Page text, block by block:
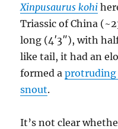
Xinpusaurus kohi
Triassic of China
long (4′3″), with
like tail, it had an
formed aprotruding
snout.
It’s not clear